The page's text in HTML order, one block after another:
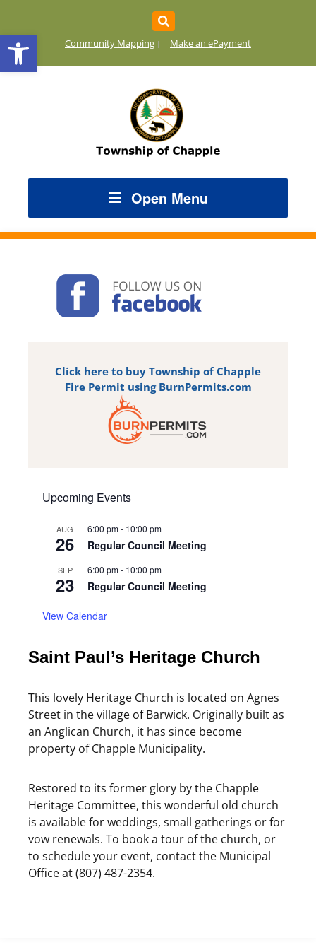
Open toolbarCommunity Mapping Make an ePayment
Open Menu
Click here to buy Township of Chapple
Fire Permit using BurnPermits.com
Upcoming Events
AUG
26
6:00 pm- 10:00 pm
Regular Council Meeting
SEP
23
6:00 pm- 10:00 pm
Regular Council Meeting
View Calendar
Saint Paul’s Heritage Church
This lovely Heritage Church is located on Agnes
Street in the village of Barwick. Originally built as
an Anglican Church, it has since become
property of Chapple Municipality.
Restored to its former glory by the Chapple
Heritage Committee, this wonderful old church
is available for weddings, small gatherings or for
vow renewals. To book a tour of the church, or
to schedule your event, contact the Municipal
Office at (807) 487-2354.